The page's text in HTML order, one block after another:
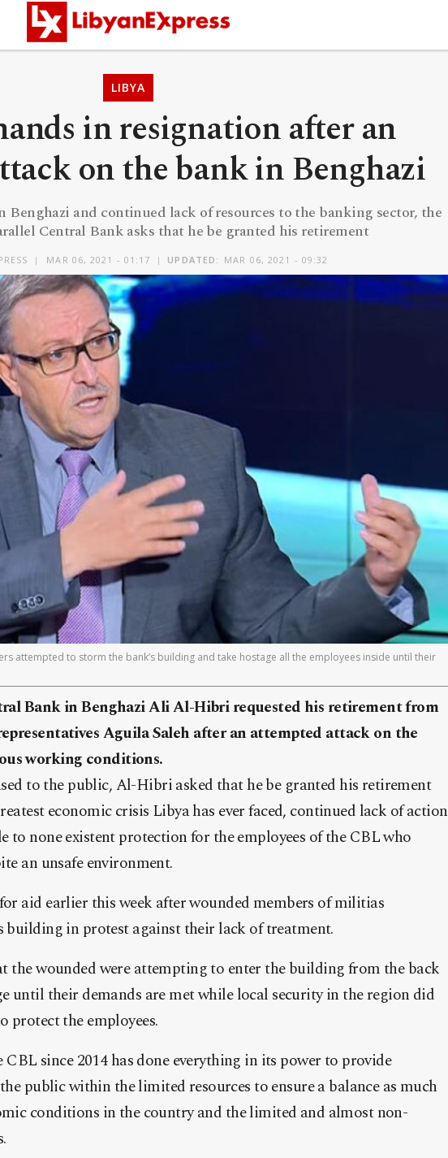
LIBYA
in resignation after an
on the bank in Benghazi
and continued lack of resources to the banking sector, the
Central Bank asks that he be granted his retirement
MAR 06, 2021 - 01:17 UPDATED: MAR 06, 2021 - 09:32
attempted to storm the bank’s building and take hostage all the employees inside until their
Bank in Benghazi Ali Al-Hibri requested his retirement from
Aguila Saleh after an attempted attack on the
working conditions.
to the public, Al-Hibri asked that he be granted his retirement
economic crisis Libya has ever faced, continued lack of action
none existent protection for the employees of the CBL who
an unsafe environment.
aid earlier this week after wounded members of militias
building in protest against their lack of treatment.
the wounded were attempting to enter the building from the back
until their demands are met while local security in the region did
protect the employees.
since 2014 has done everything in its power to provide
public within the limited resources to ensure a balance as much
conditions in the country and the limited and almost non-